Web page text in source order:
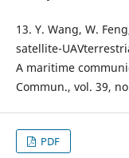
13. Y. Wang, W.
satellite-
A maritime
Commun., vol. 39,
PDF